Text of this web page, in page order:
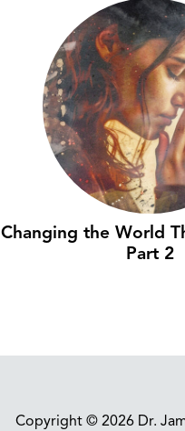
Changing the World
Part 2
Copyright © 2026 Dr.